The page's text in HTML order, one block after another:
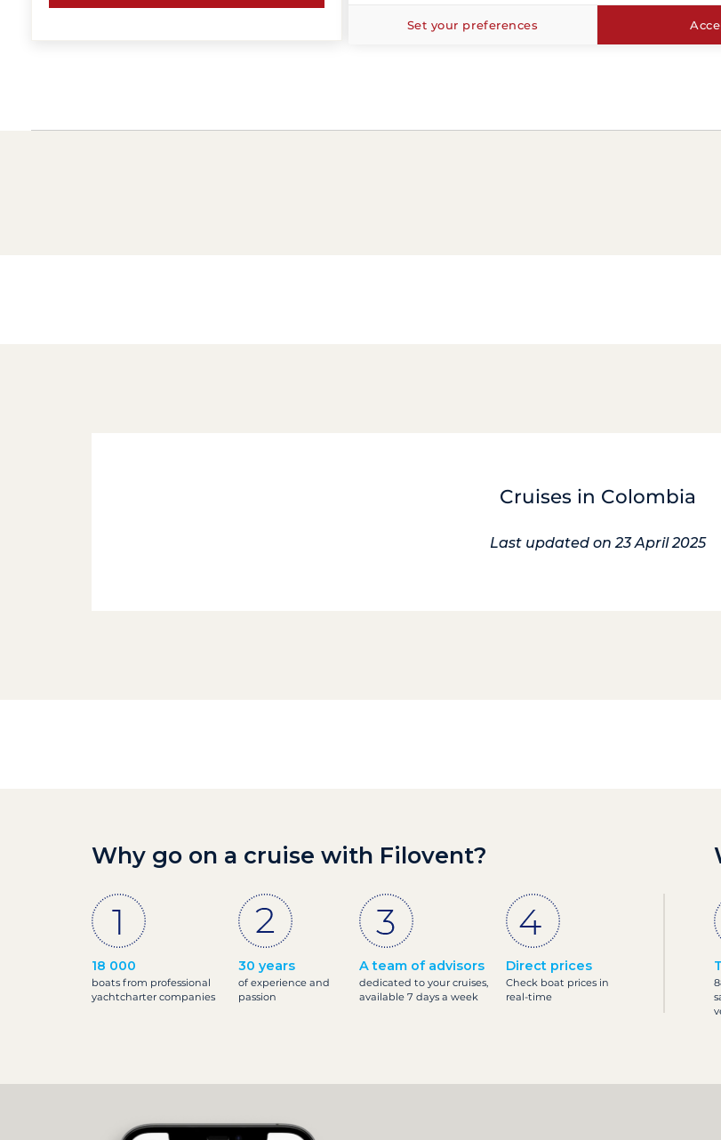
Cruises in Colombia
Last updated on 23 April 2025
Why go on a cruise with Filovent?
18 000
boats from professional
yachtcharter companies
30 years
of experience and
passion
A team of advisors
dedicated to your cruises,
available 7 days a week
Direct prices
Check boat prices in
real-time
Set your preferences